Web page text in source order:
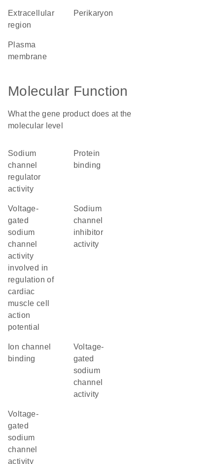
extracellular
region
perikaryon
plasma
membrane
Molecular Function
What the gene product does at the
molecular level
sodium
channel
regulator
activity
protein
binding
voltage-
gated
sodium
channel
activity
involved in
regulation of
cardiac
muscle cell
action
potential
sodium
channel
inhibitor
activity
ion channel
binding
voltage-
gated
sodium
channel
activity
voltage-
gated
sodium
channel
activity